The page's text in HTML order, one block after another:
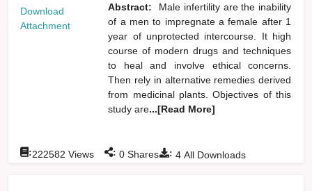
Download
Attachment
Abstract:
Male infertility are the inability
of a men to impregnate a female after 1
year of unprotected intercourse. It high
course of modern drugs and techniques
to heal and involve ethical concerns.
Then rely in alternative remedies derived
from medicinal plants. Objectives of this
study are...[Read More]
: 4 All Downloads
:222582 Views : 0 Shares